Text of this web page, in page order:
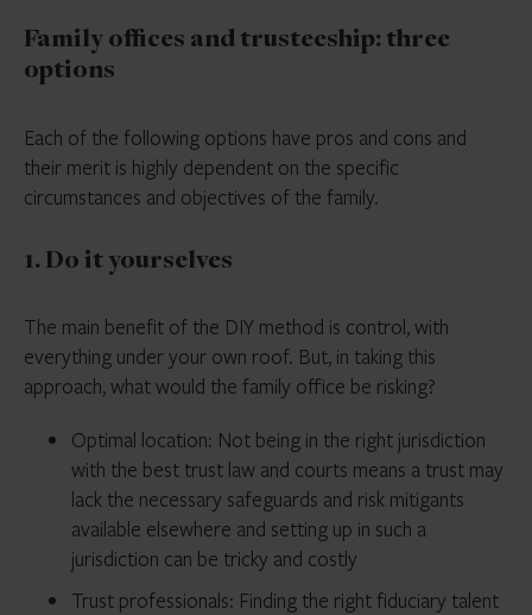
Family offices and trusteeship: three
options
Each of the following options have pros and cons and
their merit is highly dependent on the specific
circumstances and objectives of the family.
1. Do it yourselves
The main benefit of the DIY method is control, with
everything under your own roof. But, in taking this
approach, what would the family office be risking?
Optimal location: Not being in the right jurisdiction
with the best trust law and courts means a trust may
lack the necessary safeguards and risk mitigants
available elsewhere and setting up in such a
jurisdiction can be tricky and costly
Trust professionals: Finding the right fiduciary talent